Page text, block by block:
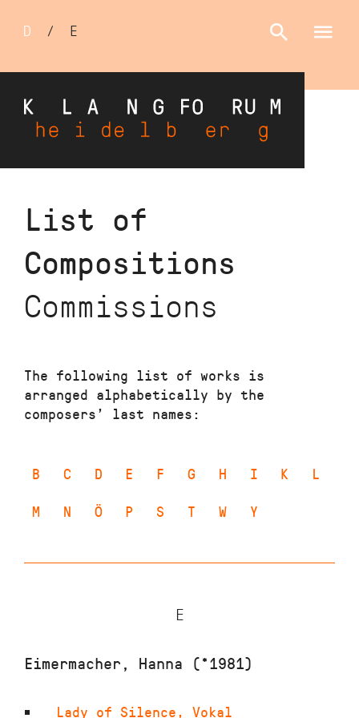
Skip
content
Sprachumschalter
D / E
List of
Compositions
Commissions
The following list of works is
arranged alphabetically by the
composers’ last names:
B C D E F G H I K
L
M
N Ö P S T W Y
E
Eimermacher, Hanna (*1981)
Lady of Silence, Vokal